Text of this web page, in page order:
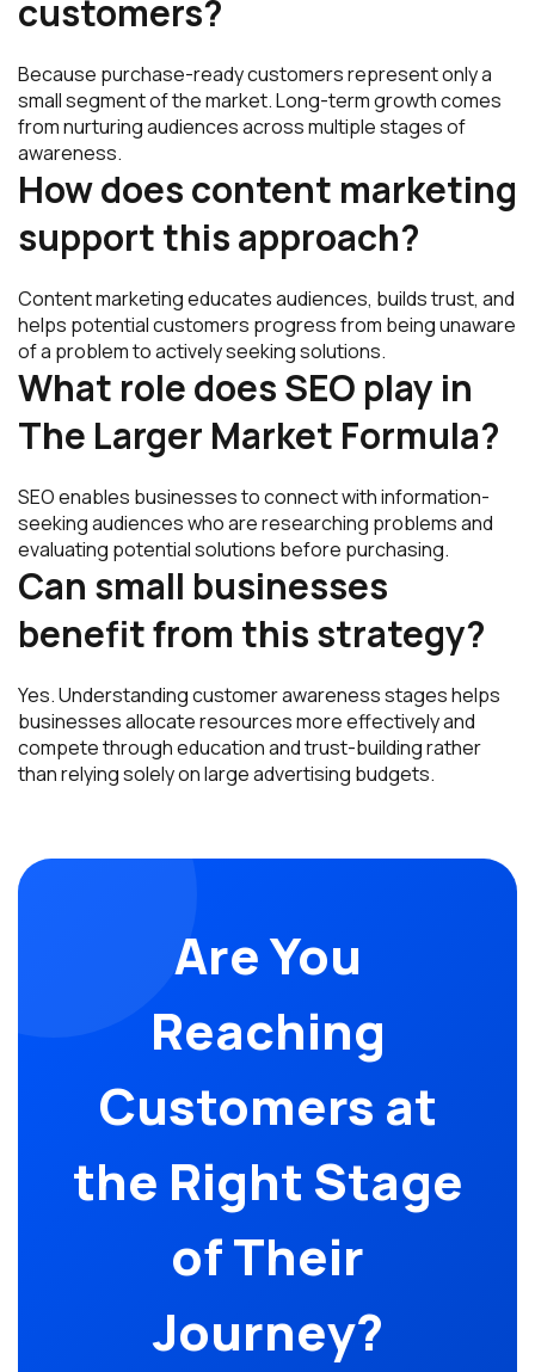
customers?
Because purchase-ready customers represent only a
small segment of the market. Long-term growth comes
from nurturing audiences across multiple stages of
awareness.
How does content marketing
support this approach?
Content marketing educates audiences, builds trust, and
helps potential customers progress from being unaware
of a problem to actively seeking solutions.
What role does SEO play in
The Larger Market Formula?
SEO enables businesses to connect with information-
seeking audiences who are researching problems and
evaluating potential solutions before purchasing.
Can small businesses
benefit from this strategy?
Yes. Understanding customer awareness stages helps
businesses allocate resources more effectively and
compete through education and trust-building rather
than relying solely on large advertising budgets.
Are You
Reaching
Customers at
the Right Stage
of Their
Journey?